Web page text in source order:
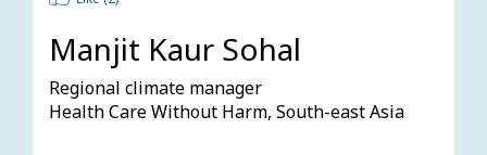
Manjit Kaur Sohal
Regional climate manager
Health Care Without Harm, South-east Asia